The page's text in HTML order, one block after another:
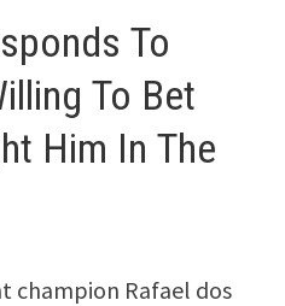
To
To Bet
Him In The
champion Rafael dos